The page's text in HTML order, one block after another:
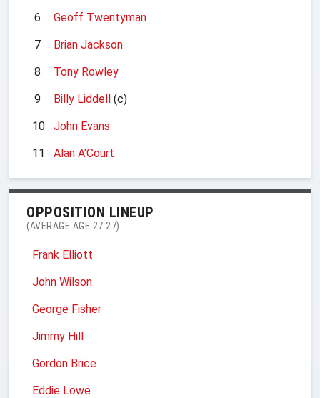
6
Geoff Twentyman
7
Brian Jackson
8
Tony Rowley
9
Billy Liddell (c)
10
John Evans
11
Alan A'Court
OPPOSITION LINEUP
(AVERAGE AGE 27.27)
Frank Elliott
John Wilson
George Fisher
Jimmy Hill
Gordon Brice
Eddie Lowe